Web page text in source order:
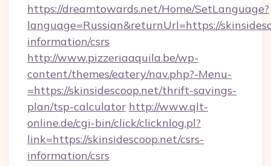
https://dreamtowards.net/Home/SetLanguage?
language=Russian&returnUrl=https://
information/csrs
http://www.pizzeriaaquila.be/wp-
content/themes/eatery/nav.php?-Menu-
=https://skinsidescoop.net/thrift-savings-
plan/tsp-calculator http://www.qlt-
online.de/cgi-bin/click/clicknlog.pl?
link=https://skinsidescoop.net/csrs-
information/csrs